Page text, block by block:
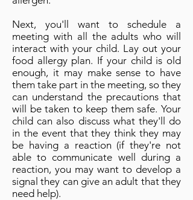
Next, you'll want to schedule a
meeting with all the adults who will
interact with your child. Lay out your
food allergy plan. If your child is old
enough, it may make sense to have
them take part in the meeting, so they
can understand the precautions that
will be taken to keep them safe. Your
child can also discuss what they'll do
in the event that they think they may
be having a reaction (if they're not
able to communicate well during a
reaction, you may want to develop a
signal they can give an adult that they
need help).